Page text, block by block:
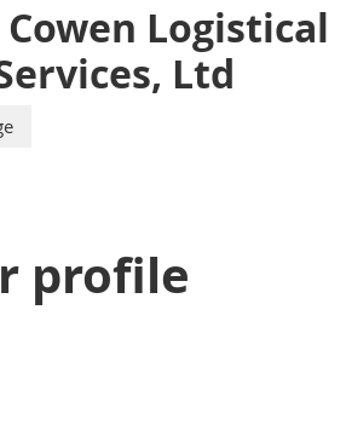
Cowen Logistical
Ltd
profile